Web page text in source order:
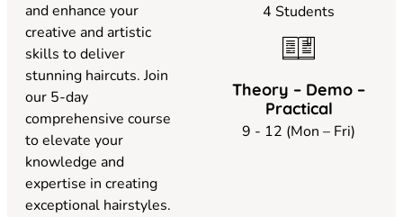
and enhance your
creative and artistic
skills to deliver
stunning haircuts. Join
our 5-day
comprehensive course
to elevate your
knowledge and
expertise in creating
exceptional hairstyles.
4 Students
Theory – Demo –
Practical
9 - 12 (Mon – Fri)